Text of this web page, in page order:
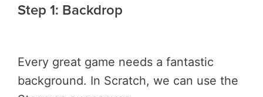
Step 1: Backdrop
Every great game needs a fantastic
background. In Scratch, we can use the